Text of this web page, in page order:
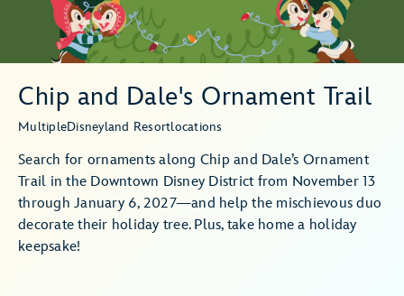
Chip and Dale's Ornament Trail
MultipleDisneyland Resortlocations
Search for ornaments along Chip and Dale’s Ornament
Trail in the Downtown Disney District from November 13
through January 6, 2027—and help the mischievous duo
decorate their holiday tree. Plus, take home a holiday
keepsake!